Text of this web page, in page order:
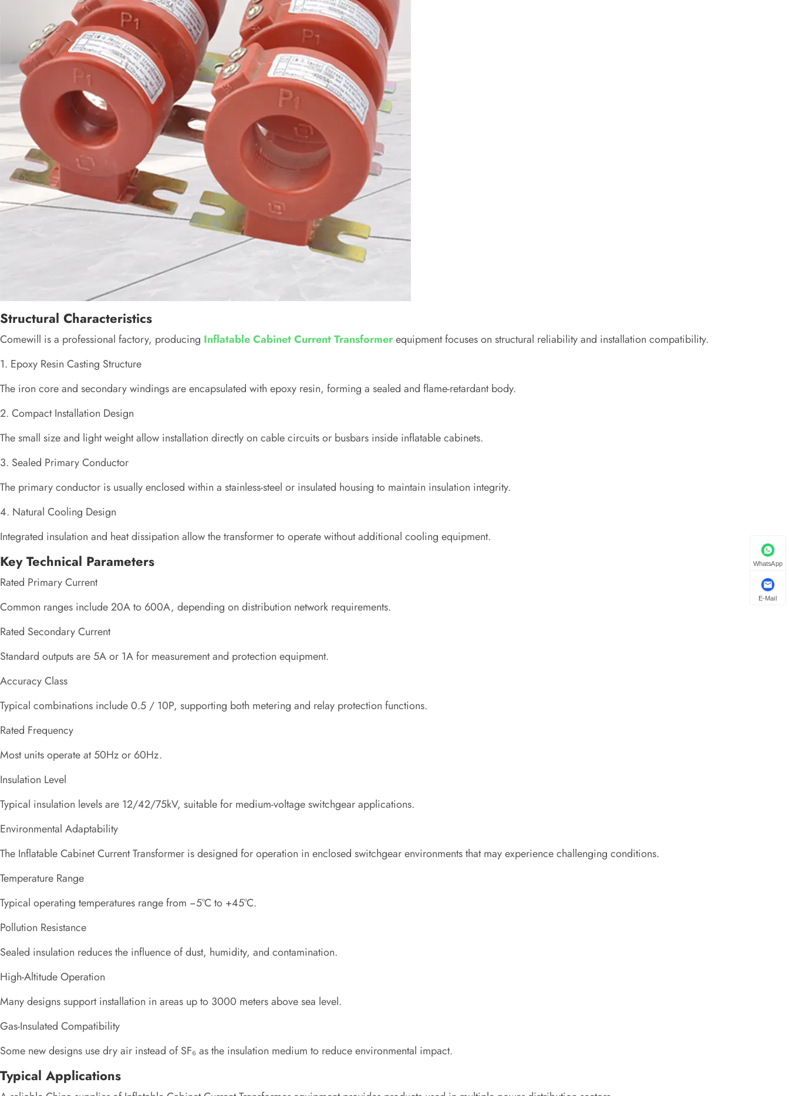
Structural Characteristics
Comewill is a professional factory, producing Inflatable Cabinet Current Transformerequipment focuses on structural reliability and installation compatibility.
1. Epoxy Resin Casting Structure
The iron core and secondary windings are encapsulated with epoxy resin, forming a sealed and flame-retardant body.
2. Compact Installation Design
The small size and light weight allow installation directly on cable circuits or busbars inside inflatable cabinets.
3. Sealed Primary Conductor
The primary conductor is usually enclosed within a stainless-steel or insulated housing to maintain insulation integrity.
4. Natural Cooling Design
Integrated insulation and heat dissipation allow the transformer to operate without additional cooling equipment.
Key Technical Parameters
Rated Primary Current
Common ranges include 20A to 600A, depending on distribution network requirements.
Rated Secondary Current
Standard outputs are 5A or 1A for measurement and protection equipment.
Accuracy Class
Typical combinations include 0.5 / 10P, supporting both metering and relay protection functions.
Rated Frequency
Most units operate at 50Hz or 60Hz.
Insulation Level
Typical insulation levels are 12/42/75kV, suitable for medium-voltage switchgear applications.
Environmental Adaptability
The Inflatable Cabinet Current Transformer is designed for operation in enclosed switchgear environments that may experience challenging conditions.
Temperature Range
Typical operating temperatures range from −5°C to +45°C.
Pollution Resistance
Sealed insulation reduces the influence of dust, humidity, and contamination.
High-Altitude Operation
Many designs support installation in areas up to 3000 meters above sea level.
Gas-Insulated Compatibility
Some new designs use dry air instead of SF₆ as the insulation medium to reduce environmental impact.
Typical Applications
WhatsApp
E-Mail